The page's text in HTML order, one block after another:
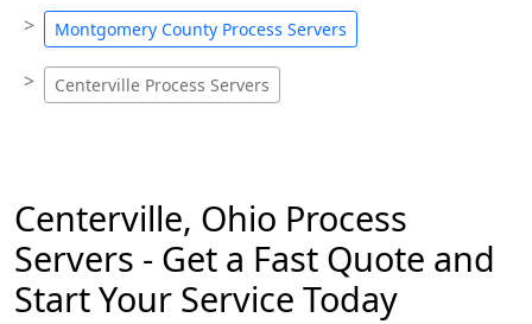
Montgomery County Process Servers
Centerville Process Servers
Centerville, Ohio Process
Servers - Get a Fast Quote and
Start Your Service Today